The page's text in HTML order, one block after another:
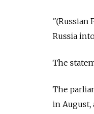
"(Russian
Russia
The
The
in August,